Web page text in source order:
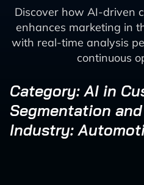
Discover how AI-driven
enhances marketing in
with real-time analysis
continuous
Category: AI in
Segmentation
Industry: